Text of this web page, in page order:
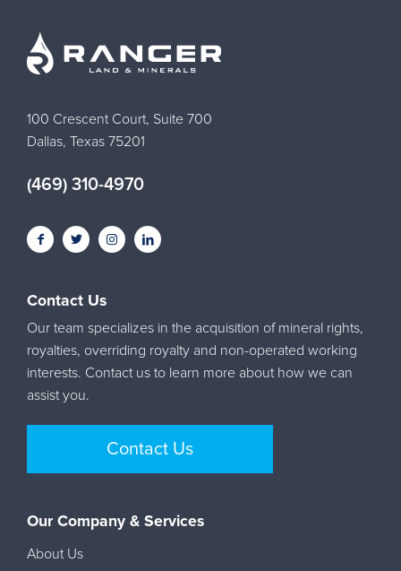
100 Crescent Court, Suite 700
Dallas, Texas 75201
(469) 310-4970
Contact Us
Our team specializes in the acquisition of mineral rights,
royalties, overriding royalty and non-operated working
interests. Contact us to learn more about how we can
assist you.
Contact Us
Our Company & Services
About Us